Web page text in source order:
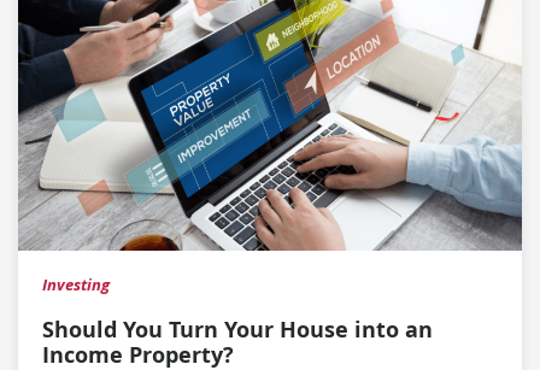
Investing
Should You Turn Your House into an
Income Property?